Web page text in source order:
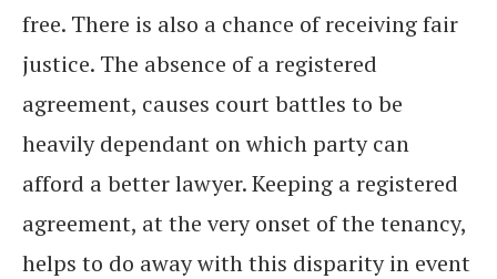
free. There is also a chance of receiving fair
justice. The absence of a registered
agreement, causes court battles to be
heavily dependant on which party can
afford a better lawyer. Keeping a registered
agreement, at the very onset of the tenancy,
helps to do away with this disparity in event